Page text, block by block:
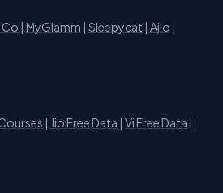
Co | MyGlamm | Sleepycat | Ajio |
| Jio Free Data | Vi Free Data |